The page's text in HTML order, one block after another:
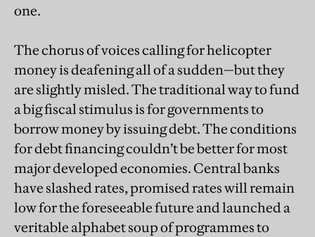
one.
The chorus of voices calling for helicopter
money is deafening all of a sudden—but they
are slightly misled. The traditional way to fund
a big fiscal stimulus is for governments to
borrow money by issuing debt. The conditions
for debt financing couldn’t be better for most
major developed economies. Central banks
have slashed rates, promised rates will remain
low for the foreseeable future and launched a
veritable alphabet soup of programmes to